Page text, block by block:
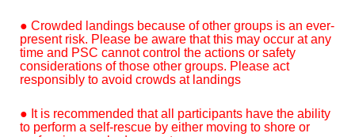
● Crowded landings because of other groups is an ever-
present risk. Please be aware that this may occur at any
time and PSC cannot control the actions or safety
considerations of those other groups. Please act
responsibly to avoid crowds at landings
● It is recommended that all participants have the ability
to perform a self-rescue by either moving to shore or